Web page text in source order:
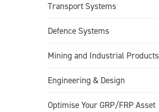
Transport Systems
Defence Systems
Mining and Industrial Products
Engineering & Design
Optimise Your GRP/FRP Asset